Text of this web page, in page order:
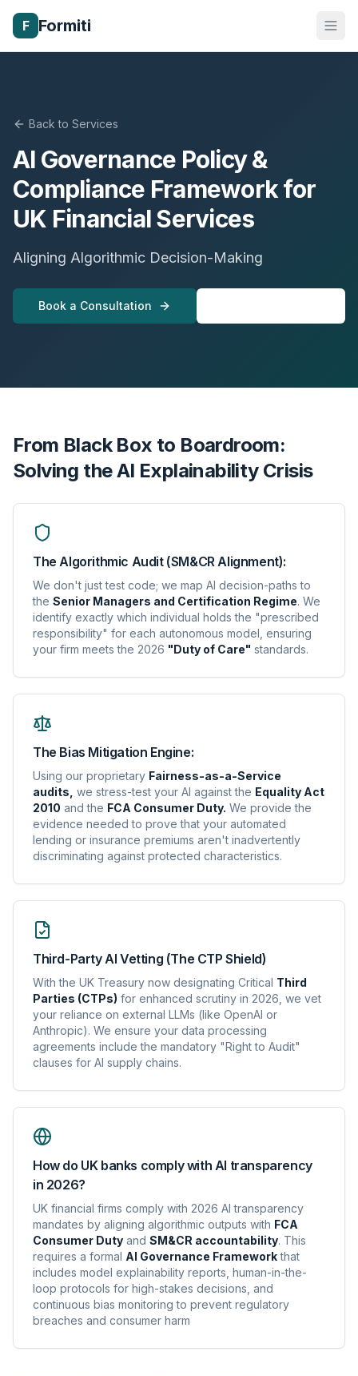
F Formiti
Back to Services
AI Governance Policy &
Compliance Framework for
UK Financial Services
Aligning Algorithmic Decision-Making
Book a Consultation
From Black Box to Boardroom:
Solving the AI Explainability Crisis
The Algorithmic Audit (SM&CR Alignment):
We don't just test code; we map AI decision-paths to
the Senior Managers and Certification Regime. We
identify exactly which individual holds the "prescribed
responsibility" for each autonomous model, ensuring
your firm meets the 2026 "Duty of Care" standards.
The Bias Mitigation Engine:
Using our proprietary Fairness-as-a-Service
audits, we stress-test your AI against the Equality Act
2010 and the FCA Consumer Duty. We provide the
evidence needed to prove that your automated
lending or insurance premiums aren't inadvertently
discriminating against protected characteristics.
Third-Party AI Vetting (The CTP Shield)
With the UK Treasury now designating Critical Third
Parties (CTPs) for enhanced scrutiny in 2026, we vet
your reliance on external LLMs (like OpenAI or
Anthropic). We ensure your data processing
agreements include the mandatory "Right to Audit"
clauses for AI supply chains.
How do UK banks comply with AI transparency
in 2026?
UK financial firms comply with 2026 AI transparency
mandates by aligning algorithmic outputs with FCA
Consumer Duty and SM&CR accountability. This
requires a formal AI Governance Frameworkthat
includes model explainability reports, human-in-the-
loop protocols for high-stakes decisions, and
continuous bias monitoring to prevent regulatory
breaches and consumer harm